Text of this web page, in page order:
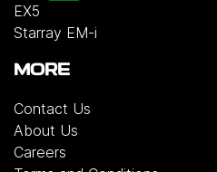
EX5
Starray EM-i
MORE
Contact Us
About Us
Careers